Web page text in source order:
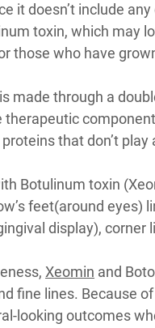
it doesn’t include
toxin, which may
those who have
made through a
therapeutic
that don’t
Botulinum toxin
feet(around eyes)
display), corner
Xeomin and
fine lines. Because
looking outcomes